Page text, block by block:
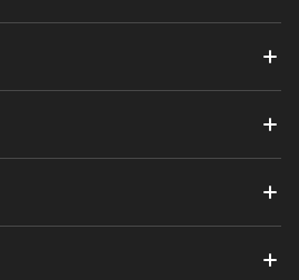
From customer service to
Hospitality:
Abroad: